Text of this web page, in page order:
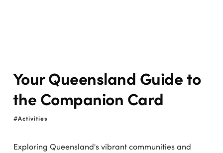
Your Queensland Guide to
the Companion Card
Activities
Exploring Queensland's vibrant communities and